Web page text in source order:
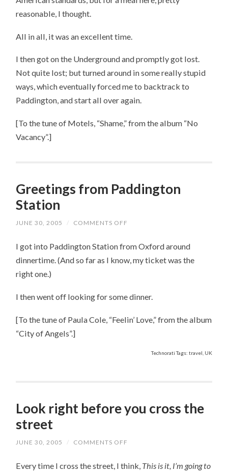
reasonable, I thought.
All in all, it was an excellent time.
I then got on the Underground and promptly got lost.
Not quite lost; but turned around in some really stupid
ways, which eventually forced me to backtrack to
Paddington, and start all over again.
[To the tune of Motels, “Shame,” from the album “No
Vacancy”.]
Greetings from Paddington
Station
JUNE 30, 2005 / COMMENTS OFF
PADDINGTON
I got into Paddington Station from Oxford around
dinnertime. (And so far as I know, my ticket was the
right one.)
I then went off looking for some dinner.
[To the tune of Paula Cole, “Feelin’ Love,” from the album
“City of Angels”.]
Technorati Tags: travel, UK
Look right before you cross the
street
JUNE 30, 2005 / COMMENTS OFF
BEFORE
Every time I cross the street, I think, This is it, I’m going to